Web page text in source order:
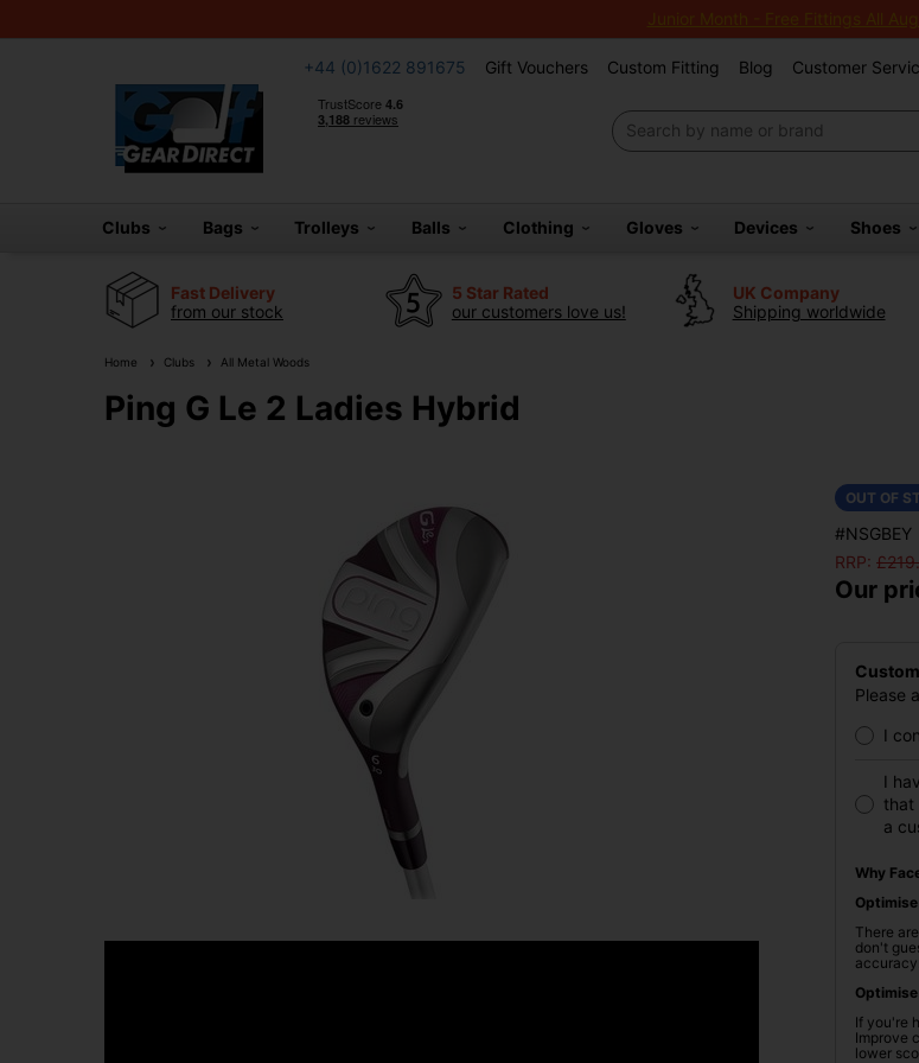
Junior Month - Free Fittings All
+44 (0)1622 891675 Gift Vouchers Custom Fitting Blog Customer
Clubs Bags Trolleys Balls Clothing Gloves Devices Shoes
Fast Delivery
from our stock
5 Star Rated
our customers love us!
UK Company
Shipping worldwide
Home Clubs All Metal Woods
Ping G Le 2 Ladies Hybrid
OUT OF
#NSGBEY
RRP: £
Our
Please
I
I
that
a
Why
There
don't
accuracy.
If you're
Improve
lower